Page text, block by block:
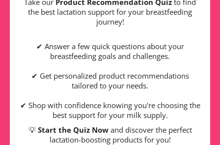
the best lactation support for your breastfeeding
journey!
✔ Answer a few quick questions about your
breastfeeding goals and challenges.
✔ Get personalized product recommendations
tailored to your needs.
✔ Shop with confidence knowing you're choosing the
best support for your milk supply.
💡 Start the Quiz Nowand discover the perfect
lactation-boosting products for you!